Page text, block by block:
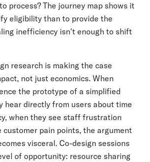
process? The journey map shows it
eligibility than to provide the
inefficiency isn't enough to shift
research is making the case
not just economics. When
the prototype of a simplified
hear directly from users about time
when they see staff frustration
customer pain points, the argument
visceral. Co-design sessions
of opportunity: resource sharing